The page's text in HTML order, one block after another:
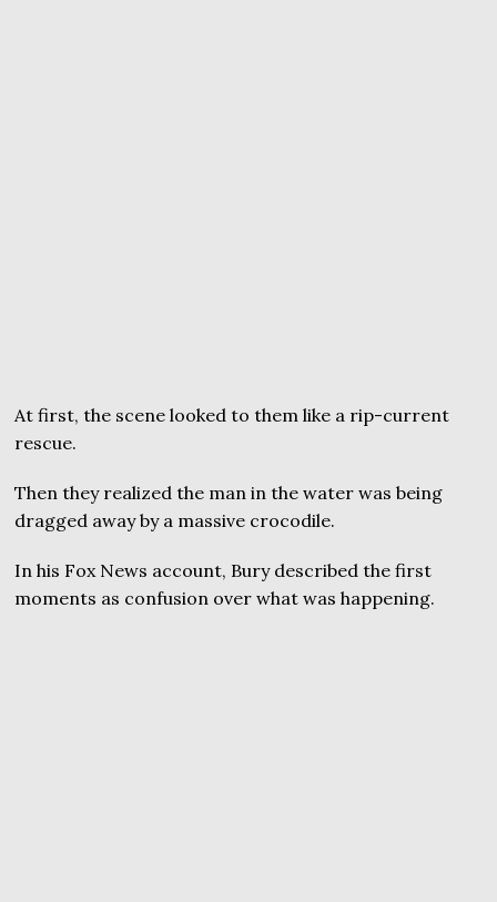
At first, the scene looked to them like a rip-current
rescue.
Then they realized the man in the water was being
dragged away by a massive crocodile.
In his Fox News account, Bury described the first
moments as confusion over what was happening.